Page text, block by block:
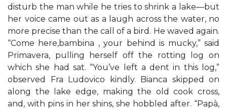
disturb the man while he tries to shrink a lake—but
her voice came out as a laugh across the water, no
more precise than the call of a bird. He waved again.
“Come here,bambina , your behind is mucky,” said
Primavera, pulling herself off the rotting log on
which she had sat. “You’ve left a dent in this log,”
observed Fra Ludovico kindly. Bianca skipped on
along the lake edge, making the old cook cross,
and, with pins in her shins, she hobbled after. “Papà,